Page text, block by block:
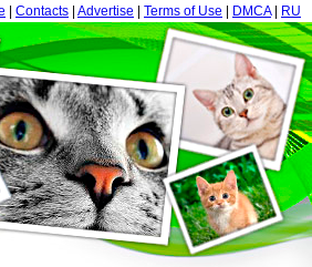
Contacts Advertise Terms of Use DMCA RU